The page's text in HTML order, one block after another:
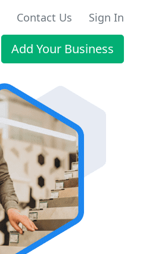
Contact Us Sign In
Add Your Business